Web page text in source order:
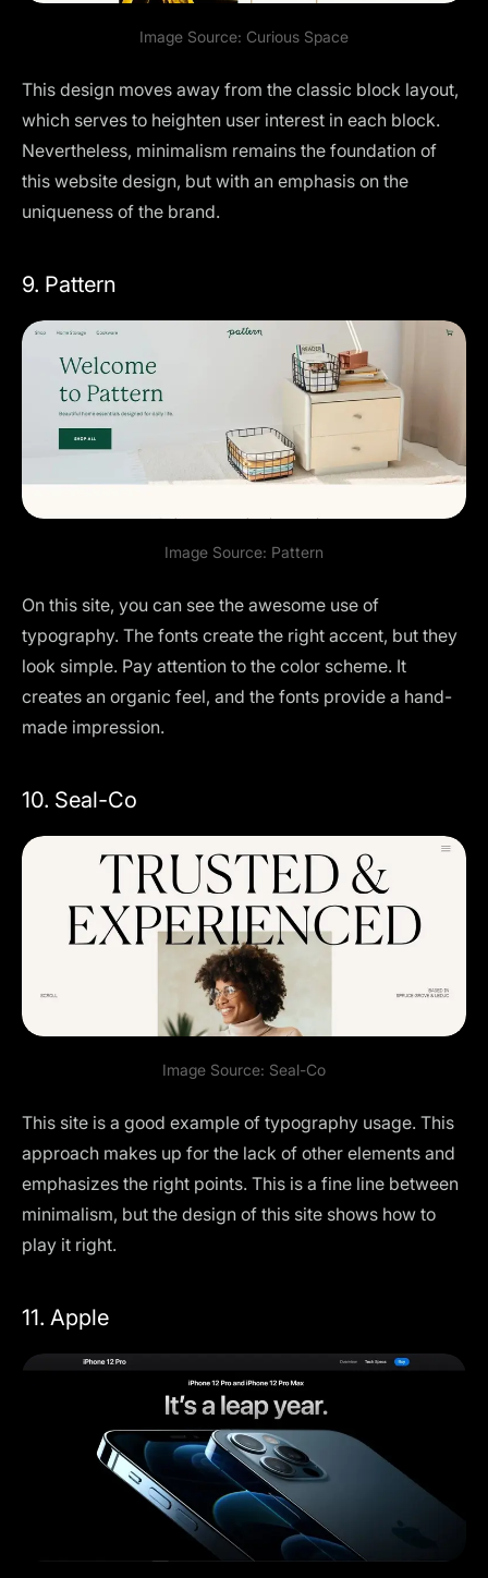
Image Source: Curious Space
This design moves away from the classic block layout,
which serves to heighten user interest in each block.
Nevertheless, minimalism remains the foundation of
this website design, but with an emphasis on the
uniqueness of the brand.
9. Pattern
Image Source: Pattern
On this site, you can see the awesome use of
typography. The fonts create the right accent, but they
look simple. Pay attention to the color scheme. It
creates an organic feel, and the fonts provide a hand-
made impression.
10. Seal-Co
Image Source: Seal-Co
This site is a good example of typography usage. This
approach makes up for the lack of other elements and
emphasizes the right points. This is a fine line between
minimalism, but the design of this site shows how to
play it right.
11. Apple